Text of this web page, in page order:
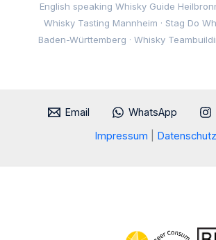
English speaking Whisky Guide
Whisky Tasting Mannheim · Stag Do
Baden-Württemberg · Whisky
Email WhatsApp
Impressum
Datenschutz